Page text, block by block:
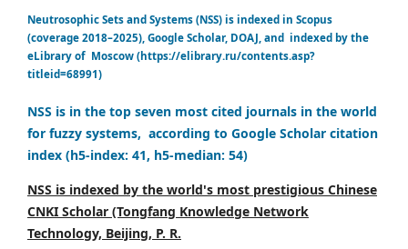
Neutrosophic Sets and Systems (NSS) is indexed in Scopus
(coverage 2018–2025), Google Scholar, DOAJ, and indexed by the
eLibrary of Moscow (https://elibrary.ru/contents.asp?
titleid=68991)
NSS is in the top seven most cited journals in the world
for fuzzy systems, according to Google Scholar citation
index (h5-index: 41, h5-median: 54)
NSS is indexed by the world's most prestigious Chinese
CNKI Scholar (Tongfang Knowledge Network
Technology, Beijing, P. R.